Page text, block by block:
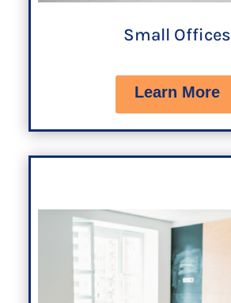
Small Offices
Learn More